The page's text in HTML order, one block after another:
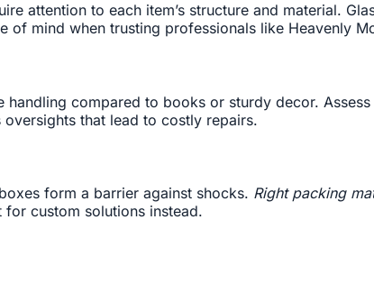
attention to each item’s structure and material.
of mind when trusting professionals like Heavenly
compared to books or sturdy decor. Assess
that lead to costly repairs.
form a barrier against shocks. Right packing
custom solutions instead.